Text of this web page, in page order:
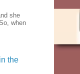
she
when
the